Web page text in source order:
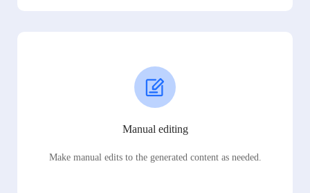
Manual editing
Make manual edits to the generated content as needed.